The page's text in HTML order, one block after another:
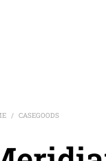
/ CASEGOODS